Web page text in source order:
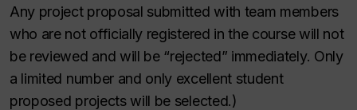
Any project proposal submitted with team members
who are not officially registered in the course will not
be reviewed and will be “rejected” immediately. Only
a limited number and only excellent student
proposed projects will be selected.)